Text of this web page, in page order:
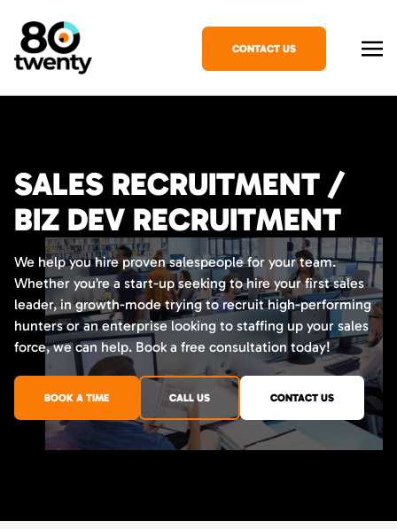
CONTACT US
SALES RECRUITMENT /
BIZ DEV RECRUITMENT
We help you hire proven salespeople for your team.
Whether you’re a start-up seeking to hire your first sales
leader, in growth-mode trying to recruit high-performing
hunters or an enterprise looking to staffing up your sales
force, we can help. Book a free consultation today!
BOOK A TIME CALL US CONTACT US